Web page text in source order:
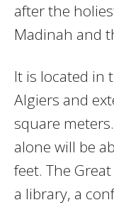
after the
Madinah and
It is located in
Algiers and
square
alone will be
feet. The
a library, a